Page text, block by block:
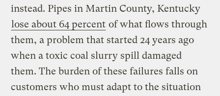
instead. Pipes in Martin County, Kentucky
lose about 64 percent of what flows through
them, a problem that started 24 years ago
when a toxic coal slurry spill damaged
them. The burden of these failures falls on
customers who must adapt to the situation